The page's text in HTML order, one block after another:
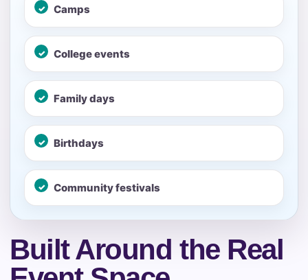
Camps
College events
Family days
Birthdays
Community festivals
Built Around the Real
page item or package.
Name
E-Mail
Phone